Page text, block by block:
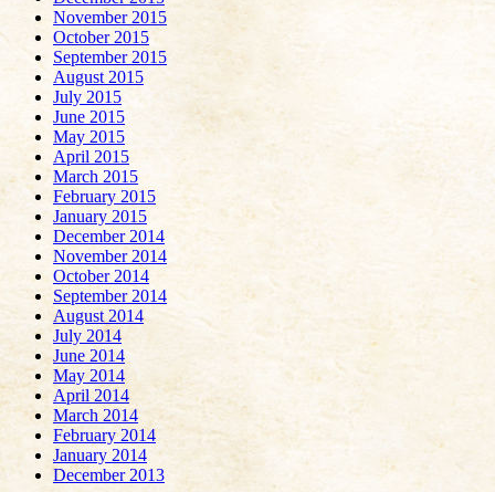
November 2015
October 2015
September 2015
August 2015
July 2015
June 2015
May 2015
April 2015
March 2015
February 2015
January 2015
December 2014
November 2014
October 2014
September 2014
August 2014
July 2014
June 2014
May 2014
April 2014
March 2014
February 2014
January 2014
December 2013